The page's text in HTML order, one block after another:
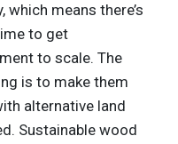
means there’s
to get
to scale. The
is to make them
alternative land
Sustainable wood